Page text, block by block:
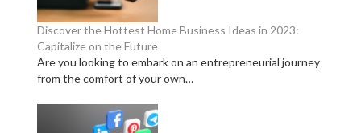
Discover the Hottest Home Business Ideas in 2023:
Capitalize on the Future
Are you looking to embark on an entrepreneurial journey
from the comfort of your own…